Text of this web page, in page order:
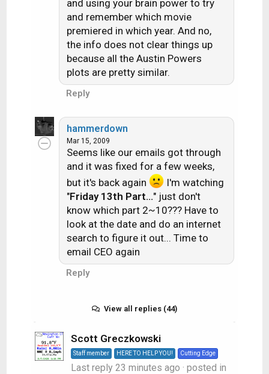
and using your brain power to try
and remember which movie
premiered in which year. And no,
the info does not clear things up
because all the Austin Powers
plots are pretty similar.
Reply
hammerdown
Mar 15, 2009
Seems like our emails got through
and it was fixed for a few weeks,
but it's back again
I'm watching
"Friday 13th Part..." just don't
know which part 2~10??? Have to
look at the date and do an internet
search to figure it out... Time to
email CEO again
Reply
View all replies (44)
Scott Greczkowski
Staff member HERE TO HELP YOU! Cutting Edge
Last reply 23 minutes ago · posted in